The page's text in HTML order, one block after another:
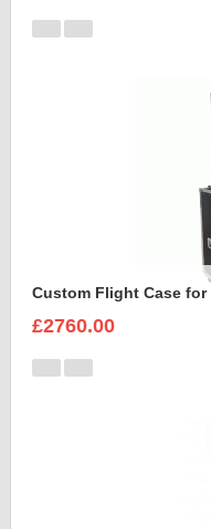
Custom Flight Case
£2760.00